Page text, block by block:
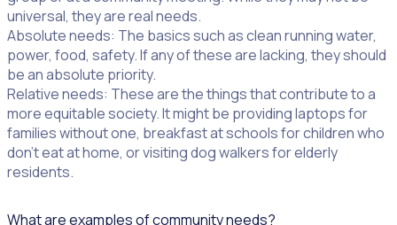
universal, they are real needs.
Absolute needs: The basics such as clean running water,
power, food, safety. If any of these are lacking, they should
be an absolute priority.
Relative needs: These are the things that contribute to a
more equitable society. It might be providing laptops for
families without one, breakfast at schools for children who
don’t eat at home, or visiting dog walkers for elderly
residents.
What are examples of community needs?